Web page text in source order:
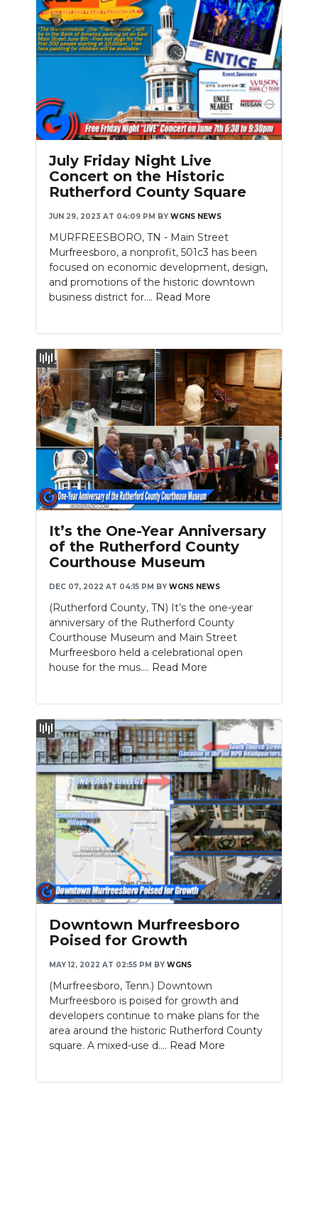
July Friday Night Live
Concert on the Historic
Rutherford County Square
JUN 29, 2023 AT 04:09 PM BY WGNS NEWS
MURFREESBORO, TN - Main Street
Murfreesboro, a nonprofit, 501c3 has been
focused on economic development, design,
and promotions of the historic downtown
business district for.... Read More
Slideshow
It’s the One-Year Anniversary
of the Rutherford County
Courthouse Museum
DEC 07, 2022 AT 04:15 PM BY WGNS NEWS
(Rutherford County, TN) It’s the one-year
anniversary of the Rutherford County
Courthouse Museum and Main Street
Murfreesboro held a celebrational open
house for the mus.... Read More
Downtown Murfreesboro
Poised for Growth
MAY 12, 2022 AT 02:55 PM BY WGNS
(Murfreesboro, Tenn.) Downtown
Murfreesboro is poised for growth and
developers continue to make plans for the
area around the historic Rutherford County
square. A mixed-use d.... Read More